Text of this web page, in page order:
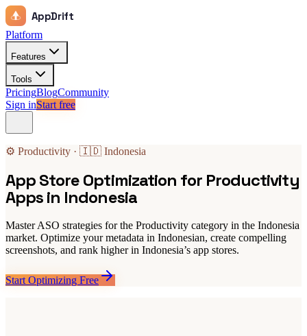
AppDrift
Platform
Features
Tools
PricingBlogCommunity
Sign inStart free
⚙️ Productivity · 🇮🇩 Indonesia
App Store Optimization for Productivity
Apps in Indonesia
Master ASO strategies for the Productivity category in the Indonesia
market. Optimize your metadata in Indonesian, create compelling
screenshots, and rank higher in Indonesia’s app stores.
Start Optimizing Free